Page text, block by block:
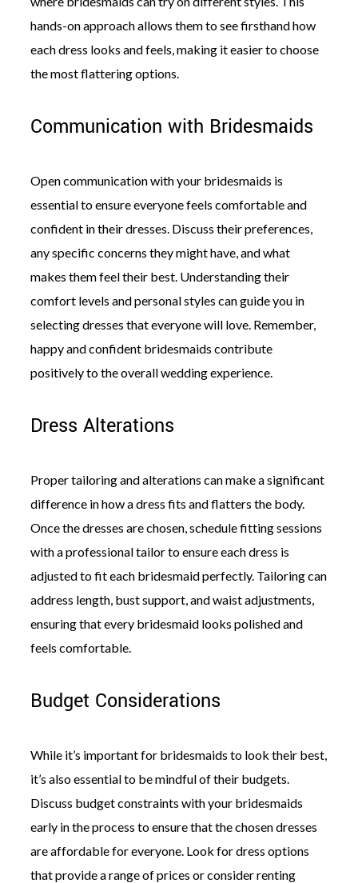
hands-on approach allows them to see firsthand how
each dress looks and feels, making it easier to choose
the most flattering options.
Communication with Bridesmaids
Open communication with your bridesmaids is
essential to ensure everyone feels comfortable and
confident in their dresses. Discuss their preferences,
any specific concerns they might have, and what
makes them feel their best. Understanding their
comfort levels and personal styles can guide you in
selecting dresses that everyone will love. Remember,
happy and confident bridesmaids contribute
positively to the overall wedding experience.
Dress Alterations
Proper tailoring and alterations can make a significant
difference in how a dress fits and flatters the body.
Once the dresses are chosen, schedule fitting sessions
with a professional tailor to ensure each dress is
adjusted to fit each bridesmaid perfectly. Tailoring can
address length, bust support, and waist adjustments,
ensuring that every bridesmaid looks polished and
feels comfortable.
Budget Considerations
While it’s important for bridesmaids to look their best,
it’s also essential to be mindful of their budgets.
Discuss budget constraints with your bridesmaids
early in the process to ensure that the chosen dresses
are affordable for everyone. Look for dress options
that provide a range of prices or consider renting